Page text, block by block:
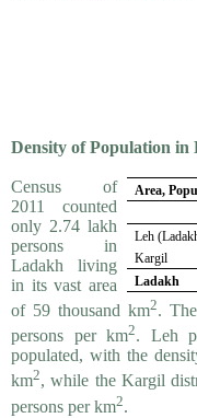
Density of Population in
Area,
Leh
Kargil
Ladakh
Census of
2011 counted
only 2.74 lakh
persons in
Ladakh living
in its vast area
of 59 thousand km2.
persons per km2. Leh
populated, with the
km2, while the Kargil
persons per km2.